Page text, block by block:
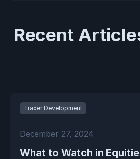
Recent
Trader Development
December 27, 2024
What to Watch in